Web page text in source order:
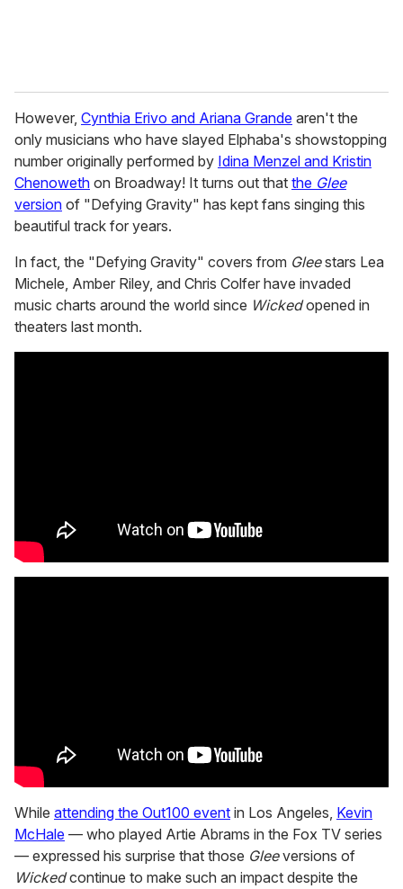
However, Cynthia Erivo and Ariana Grande aren't the
only musicians who have slayed Elphaba's showstopping
number originally performed by Idina Menzel and Kristin
Chenoweth on Broadway! It turns out that the Glee
version of "Defying Gravity" has kept fans singing this
beautiful track for years.
In fact, the "Defying Gravity" covers from Gleestars Lea
Michele, Amber Riley, and Chris Colfer have invaded
music charts around the world since Wickedopened in
theaters last month.
While attending the Out100 event in Los Angeles, Kevin
McHale — who played Artie Abrams in the Fox TV series
— expressed his surprise that those Gleeversions of
Wickedcontinue to make such an impact despite the